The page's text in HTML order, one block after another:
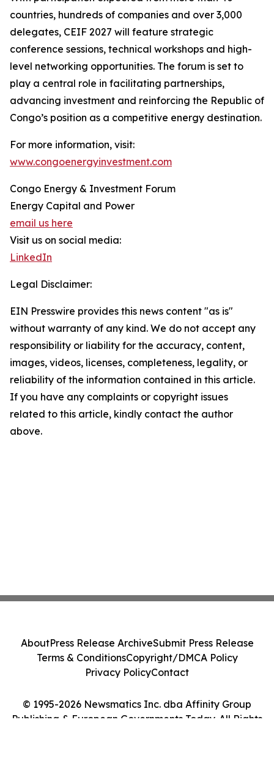
countries, hundreds of companies and over 3,000
delegates, CEIF 2027 will feature strategic
conference sessions, technical workshops and high-
level networking opportunities. The forum is set to
play a central role in facilitating partnerships,
advancing investment and reinforcing the Republic of
Congo’s position as a competitive energy destination.
For more information, visit:
www.congoenergyinvestment.com
Congo Energy & Investment Forum
Energy Capital and Power
email us here
Visit us on social media:
LinkedIn
Legal Disclaimer:
EIN Presswire provides this news content "as is"
without warranty of any kind. We do not accept any
responsibility or liability for the accuracy, content,
images, videos, licenses, completeness, legality, or
reliability of the information contained in this article.
If you have any complaints or copyright issues
related to this article, kindly contact the author
above.
© 1995-2026 Newsmatics Inc. dba Affinity Group
Publishing & European Governments Today. All Rights
AboutPress Release ArchiveSubmit Press Release
Terms & ConditionsCopyright/DMCA Policy
Privacy PolicyContact